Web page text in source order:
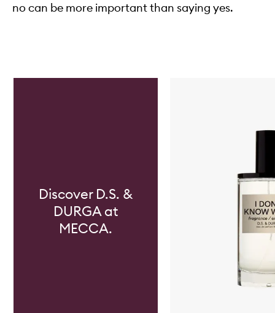
no can be more important than saying yes.
Skip to content below carousel
Discover D.S. &
DURGA at
MECCA.